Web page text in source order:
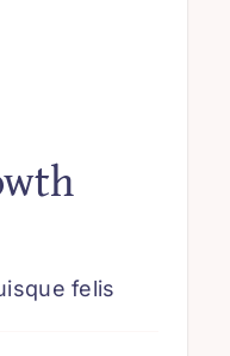
felis